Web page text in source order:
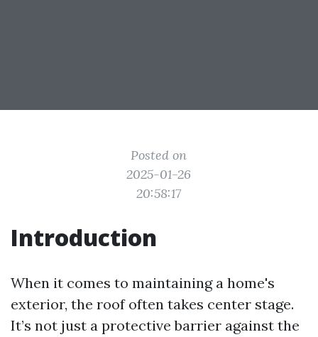
Posted on
2025-01-26
20:58:17
Introduction
When it comes to maintaining a home's
exterior, the roof often takes center stage.
It’s not just a protective barrier against the